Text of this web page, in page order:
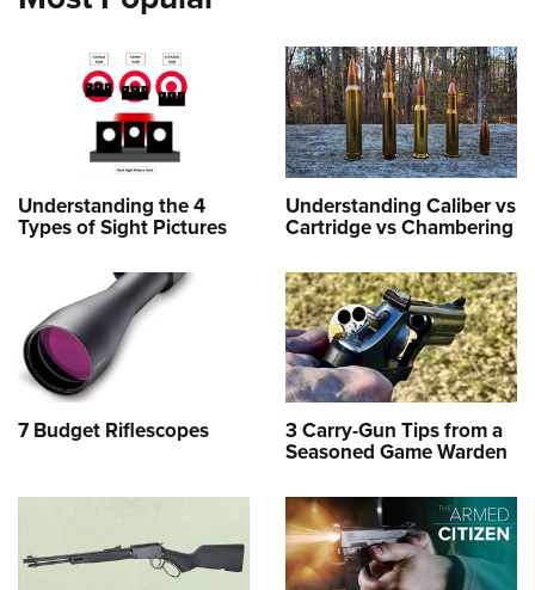
Understanding the 4
Types of Sight Pictures
Understanding Caliber vs
Cartridge vs Chambering
7 Budget Riflescopes 3 Carry-Gun Tips from a
Seasoned Game Warden